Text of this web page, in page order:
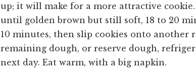
up; it will make for a more attractive
until golden brown but still soft, 18 to 20
10 minutes, then slip cookies onto another
remaining dough, or reserve dough,
next day. Eat warm, with a big napkin.